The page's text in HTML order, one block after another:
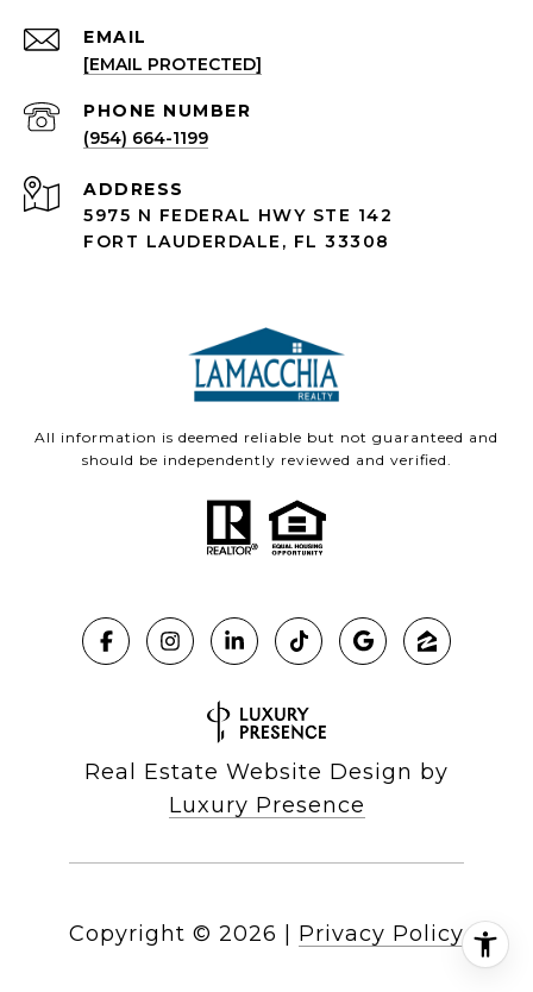
EMAIL
[EMAIL PROTECTED]
PHONE NUMBER
(954) 664-1199
ADDRESS
5975 N FEDERAL HWY STE 142
FORT LAUDERDALE, FL 33308
All information is deemed reliable but not guaranteed and
should be independently reviewed and verified.
Real Estate Website Design by
Luxury Presence
Copyright © 2026 | Privacy Policy